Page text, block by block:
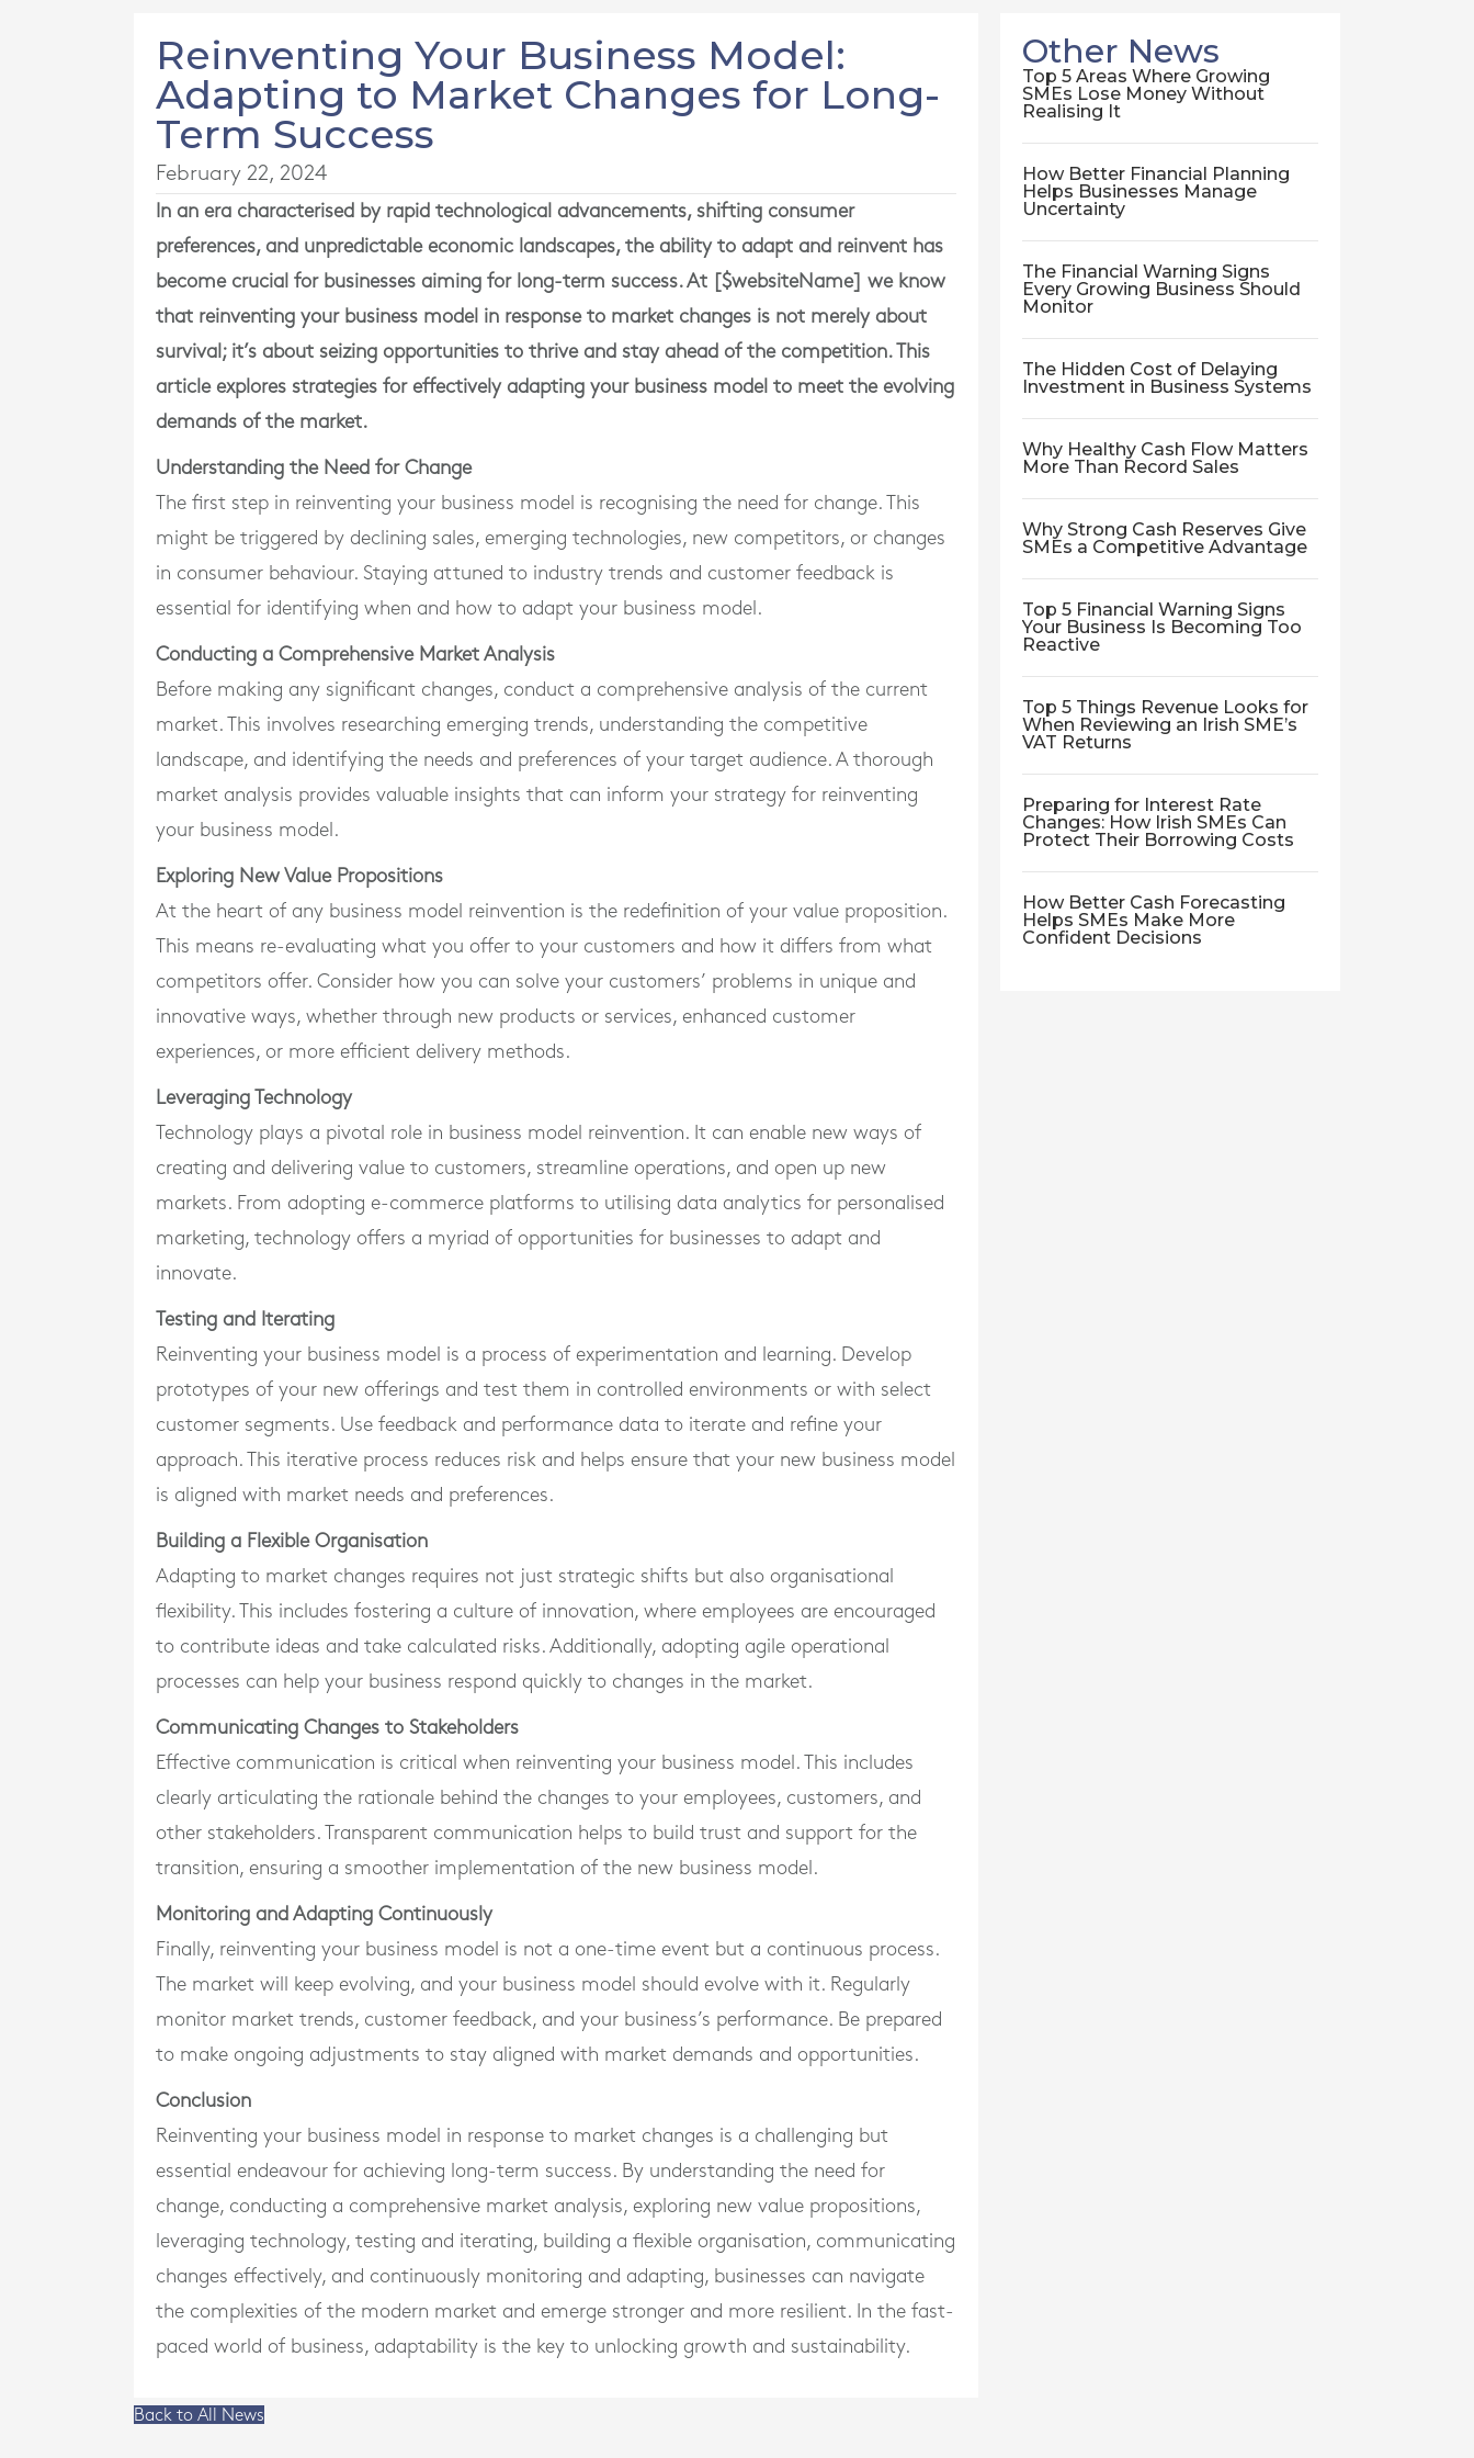
Reinventing Your Business Model:
Adapting to Market Changes for Long-
Term Success
February 22, 2024
In an era characterised by rapid technological advancements, shifting consumer
preferences, and unpredictable economic landscapes, the ability to adapt and reinvent has
become crucial for businesses aiming for long-term success. At [$websiteName] we know
that reinventing your business model in response to market changes is not merely about
survival; it’s about seizing opportunities to thrive and stay ahead of the competition. This
article explores strategies for effectively adapting your business model to meet the evolving
demands of the market.
Understanding the Need for Change
The first step in reinventing your business model is recognising the need for change. This
might be triggered by declining sales, emerging technologies, new competitors, or changes
in consumer behaviour. Staying attuned to industry trends and customer feedback is
essential for identifying when and how to adapt your business model.
Conducting a Comprehensive Market Analysis
Before making any significant changes, conduct a comprehensive analysis of the current
market. This involves researching emerging trends, understanding the competitive
landscape, and identifying the needs and preferences of your target audience. A thorough
market analysis provides valuable insights that can inform your strategy for reinventing
your business model.
Exploring New Value Propositions
At the heart of any business model reinvention is the redefinition of your value proposition.
This means re-evaluating what you offer to your customers and how it differs from what
competitors offer. Consider how you can solve your customers’ problems in unique and
innovative ways, whether through new products or services, enhanced customer
experiences, or more efficient delivery methods.
Leveraging Technology
Technology plays a pivotal role in business model reinvention. It can enable new ways of
creating and delivering value to customers, streamline operations, and open up new
markets. From adopting e-commerce platforms to utilising data analytics for personalised
marketing, technology offers a myriad of opportunities for businesses to adapt and
innovate.
Testing and Iterating
Reinventing your business model is a process of experimentation and learning. Develop
prototypes of your new offerings and test them in controlled environments or with select
customer segments. Use feedback and performance data to iterate and refine your
approach. This iterative process reduces risk and helps ensure that your new business model
is aligned with market needs and preferences.
Building a Flexible Organisation
Adapting to market changes requires not just strategic shifts but also organisational
flexibility. This includes fostering a culture of innovation, where employees are encouraged
to contribute ideas and take calculated risks. Additionally, adopting agile operational
processes can help your business respond quickly to changes in the market.
Communicating Changes to Stakeholders
Effective communication is critical when reinventing your business model. This includes
clearly articulating the rationale behind the changes to your employees, customers, and
other stakeholders. Transparent communication helps to build trust and support for the
transition, ensuring a smoother implementation of the new business model.
Monitoring and Adapting Continuously
Finally, reinventing your business model is not a one-time event but a continuous process.
The market will keep evolving, and your business model should evolve with it. Regularly
monitor market trends, customer feedback, and your business’s performance. Be prepared
to make ongoing adjustments to stay aligned with market demands and opportunities.
Conclusion
Reinventing your business model in response to market changes is a challenging but
essential endeavour for achieving long-term success. By understanding the need for
change, conducting a comprehensive market analysis, exploring new value propositions,
leveraging technology, testing and iterating, building a flexible organisation, communicating
changes effectively, and continuously monitoring and adapting, businesses can navigate
the complexities of the modern market and emerge stronger and more resilient. In the fast-
paced world of business, adaptability is the key to unlocking growth and sustainability.
Other News
Top 5 Areas Where Growing
SMEs Lose Money Without
Realising It
How Better Financial Planning
Helps Businesses Manage
Uncertainty
The Financial Warning Signs
Every Growing Business Should
Monitor
The Hidden Cost of Delaying
Investment in Business Systems
Why Healthy Cash Flow Matters
More Than Record Sales
Why Strong Cash Reserves Give
SMEs a Competitive Advantage
Top 5 Financial Warning Signs
Your Business Is Becoming Too
Reactive
Top 5 Things Revenue Looks for
When Reviewing an Irish SME’s
VAT Returns
Preparing for Interest Rate
Changes: How Irish SMEs Can
Protect Their Borrowing Costs
How Better Cash Forecasting
Helps SMEs Make More
Confident Decisions
Back to All News